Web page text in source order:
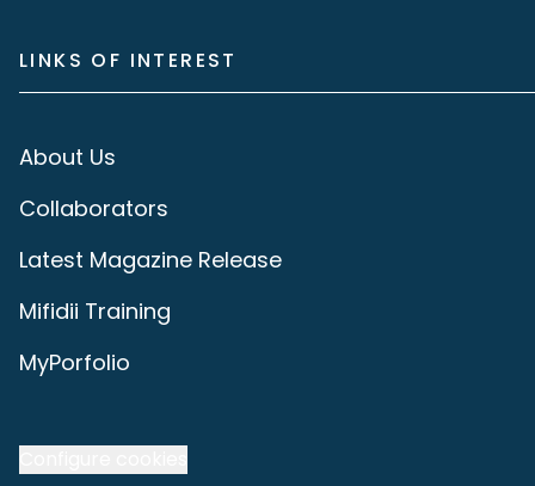
LINKS OF INTEREST
About Us
Collaborators
Latest Magazine Release
Mifidii Training
MyPorfolio